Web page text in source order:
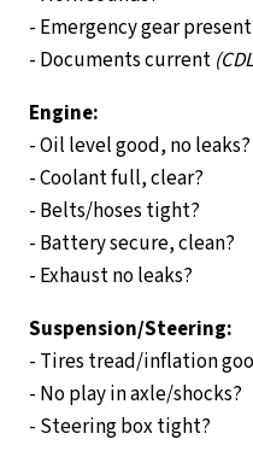
- Emergency gear present
- Documents current
Engine:
- Oil level good, no leaks?
- Coolant full, clear?
- Belts/hoses tight?
- Battery secure, clean?
- Exhaust no leaks?
Suspension/Steering:
- Tires tread/inflation
- No play in axle/shocks?
- Steering box tight?